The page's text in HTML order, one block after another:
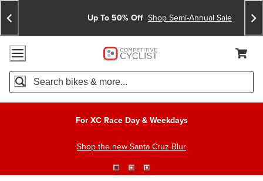
Skip
To
Content
Skip
To
Search
Announcements
Up To 50% Off Shop Semi-Annual Sale
Accessibility Policy
Home Page
Search
For XC Race Day & Weekdays
Shop the new Santa Cruz Blur